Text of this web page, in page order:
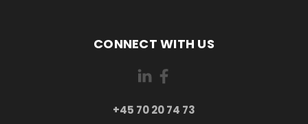
CONNECT WITH US
+45 70 20 74 73